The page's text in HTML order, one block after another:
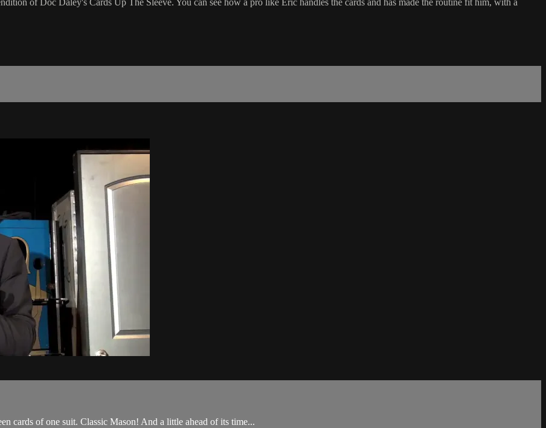
of Doc Daley's Cards Up The Sleeve. You can see how a pro like Eric handles the cards and has made the routine fit him, with a
cards of one suit. Classic Mason! And a little ahead of its time...